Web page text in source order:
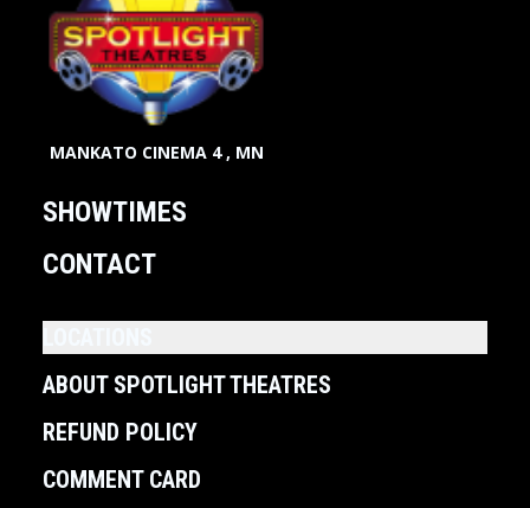
MANKATO CINEMA 4 , MN
SHOWTIMES
CONTACT
ABOUT SPOTLIGHT THEATRES
REFUND POLICY
COMMENT CARD